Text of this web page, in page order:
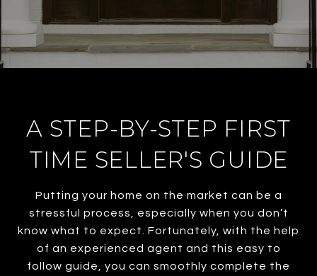
A STEP-BY-STEP FIRST
TIME SELLER'S GUIDE
Putting your home on the market can be a
stressful process, especially when you don’t
know what to expect. Fortunately, with the help
of an experienced agent and this easy to
follow guide, you can smoothly complete the